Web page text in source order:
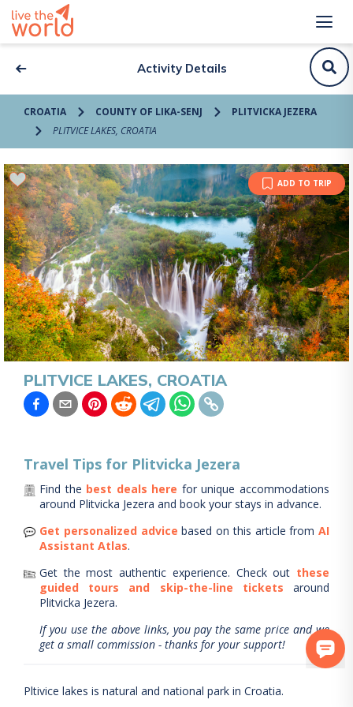
Activity Details
CROATIA COUNTY OF LIKA-SENJ
PLITVICKA JEZERA
PLITVICE LAKES, CROATIA
ADD TO TRIP
PLITVICE LAKES, CROATIA
Travel Tips for Plitvicka Jezera
Find the best deals here for unique accommodations
around Plitvicka Jezera and book your stays in advance.
Get personalized advice based on this article from AI
Assistant Atlas.
Get the most authentic experience. Check out these
guided tours and skip-the-line tickets
around
Plitvicka Jezera.
If you use the above links, you pay the same price and we
get a small commission - thanks for your support!
Pltivice lakes is natural and national park in Croatia.